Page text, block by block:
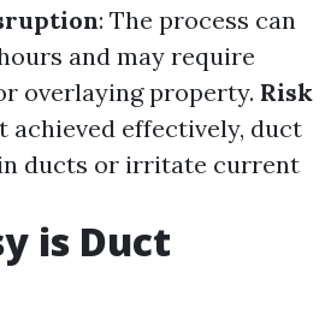
: The process can
and may require
overlaying property. Risk
achieved effectively, duct
ducts or irritate current
is Duct